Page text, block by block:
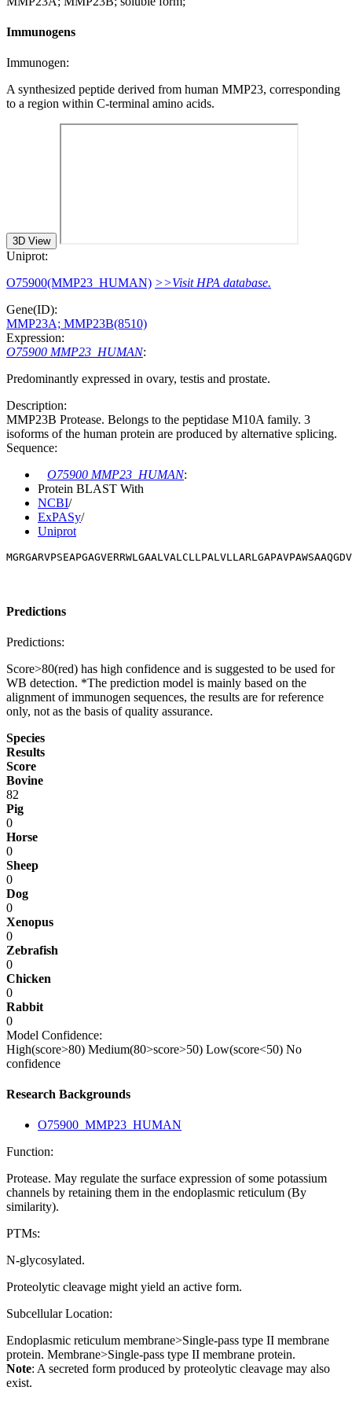
Immunogens
Immunogen:
A synthesized peptide derived from human MMP23, corresponding
to a region within C-terminal amino acids.
3D View
Uniprot:
O75900(MMP23_HUMAN) >>Visit HPA database.
Gene(ID):
MMP23A; MMP23B(8510)
Expression:
O75900 MMP23_HUMAN:
Predominantly expressed in ovary, testis and prostate.
Description:
MMP23B Protease. Belongs to the peptidase M10A family. 3
isoforms of the human protein are produced by alternative splicing.
Sequence:
O75900 MMP23_HUMAN:
Protein BLAST With
NCBI/
ExPASy/
Uniprot
Predictions
Predictions:
Score>80(red) has high confidence and is suggested to be used for
WB detection. *The prediction model is mainly based on the
alignment of immunogen sequences, the results are for reference
only, not as the basis of quality assurance.
Species
Results
Score
Bovine
82
Pig
0
Horse
0
Sheep
0
Dog
0
Xenopus
0
Zebrafish
0
Chicken
0
Rabbit
0
Model Confidence:
High(score>80) Medium(80>score>50) Low(score<50) No
confidence
Research Backgrounds
O75900_MMP23_HUMAN
Function:
Protease. May regulate the surface expression of some potassium
channels by retaining them in the endoplasmic reticulum (By
similarity).
PTMs:
N-glycosylated.
Proteolytic cleavage might yield an active form.
Subcellular Location:
Endoplasmic reticulum membrane>Single-pass type II membrane
protein. Membrane>Single-pass type II membrane protein.
Note: A secreted form produced by proteolytic cleavage may also
exist.